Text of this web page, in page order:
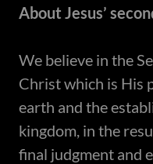
About Jesus’
​We believe in the
Christ which is His
earth and the
kingdom, in the
final judgment and